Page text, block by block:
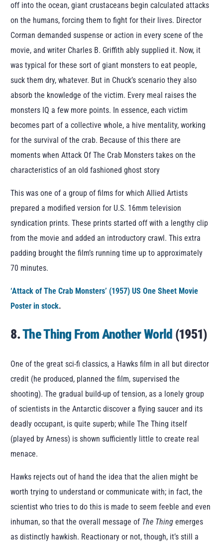
off into the ocean, giant crustaceans begin calculated attacks
on the humans, forcing them to fight for their lives. Director
Corman demanded suspense or action in every scene of the
movie, and writer Charles B. Griffith ably supplied it. Now, it
was typical for these sort of giant monsters to eat people,
suck them dry, whatever. But in Chuck’s scenario they also
absorb the knowledge of the victim. Every meal raises the
monsters IQ a few more points. In essence, each victim
becomes part of a collective whole, a hive mentality, working
for the survival of the crab. Because of this there are
moments when Attack Of The Crab Monsters takes on the
characteristics of an old fashioned ghost story
This was one of a group of films for which Allied Artists
prepared a modified version for U.S. 16mm television
syndication prints. These prints started off with a lengthy clip
from the movie and added an introductory crawl. This extra
padding brought the film’s running time up to approximately
70 minutes.
‘Attack of The Crab Monsters’ (1957) US One Sheet Movie
Poster in stock.
8.The Thing From Another World (1951)
One of the great sci-fi classics, a Hawks film in all but director
credit (he produced, planned the film, supervised the
shooting). The gradual build-up of tension, as a lonely group
of scientists in the Antarctic discover a flying saucer and its
deadly occupant, is quite superb; while The Thing itself
(played by Arness) is shown sufficiently little to create real
menace.
Hawks rejects out of hand the idea that the alien might be
worth trying to understand or communicate with; in fact, the
scientist who tries to do this is made to seem feeble and even
inhuman, so that the overall message of The Thing emerges
as distinctly hawkish. Reactionary or not, though, it’s still a